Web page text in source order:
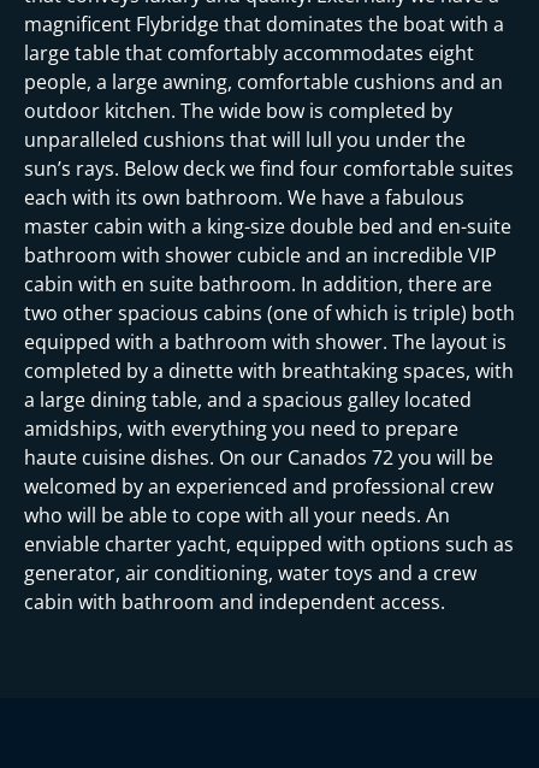
magnificent Flybridge that dominates the boat with a
large table that comfortably accommodates eight
people, a large awning, comfortable cushions and an
outdoor kitchen. The wide bow is completed by
unparalleled cushions that will lull you under the
sun’s rays. Below deck we find four comfortable suites
each with its own bathroom. We have a fabulous
master cabin with a king-size double bed and en-suite
bathroom with shower cubicle and an incredible VIP
cabin with en suite bathroom. In addition, there are
two other spacious cabins (one of which is triple) both
equipped with a bathroom with shower. The layout is
completed by a dinette with breathtaking spaces, with
a large dining table, and a spacious galley located
amidships, with everything you need to prepare
haute cuisine dishes. On our Canados 72 you will be
welcomed by an experienced and professional crew
who will be able to cope with all your needs. An
enviable charter yacht, equipped with options such as
generator, air conditioning, water toys and a crew
cabin with bathroom and independent access.